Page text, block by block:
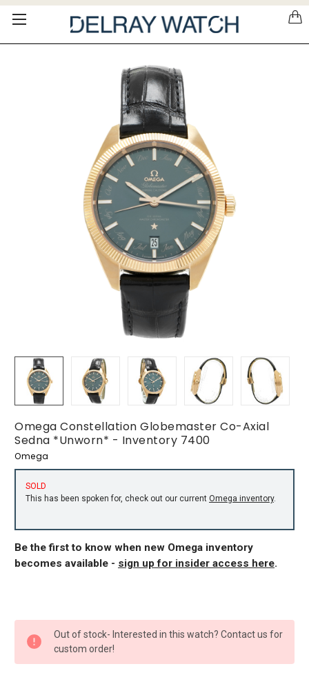
Please
note:
Omega Constellation Globemaster Co-Axial
Sedna *Unworn* - Inventory 7400
Omega
SOLD
This has been spoken for, check out our current Omega inventory.
Be the first to know when new Omega inventory
becomes available - sign up for insider access here.
STOCK:
Out of stock- Interested in this watch? Contact us for
custom order!